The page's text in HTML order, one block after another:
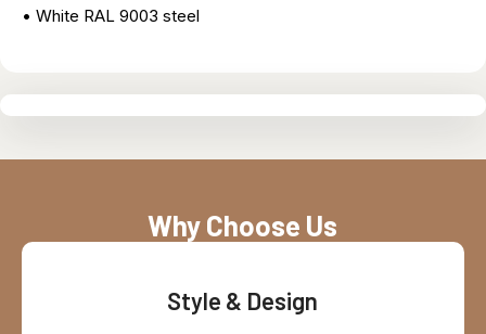
• White RAL 9003 steel
Why Choose Us
Style & Design